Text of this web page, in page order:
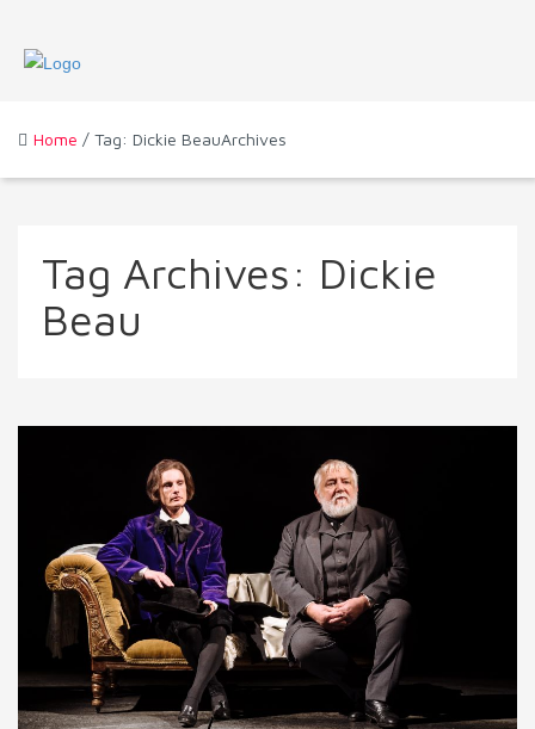
Home / Tag: Dickie BeauArchives
Tag Archives: Dickie
Beau